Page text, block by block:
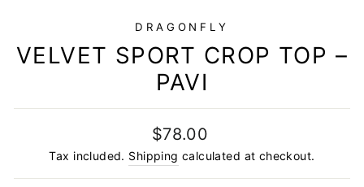
DRAGONFLY
VELVET SPORT CROP TOP –
PAVI
Regular
price
$78.00
Tax included. Shipping calculated at checkout.